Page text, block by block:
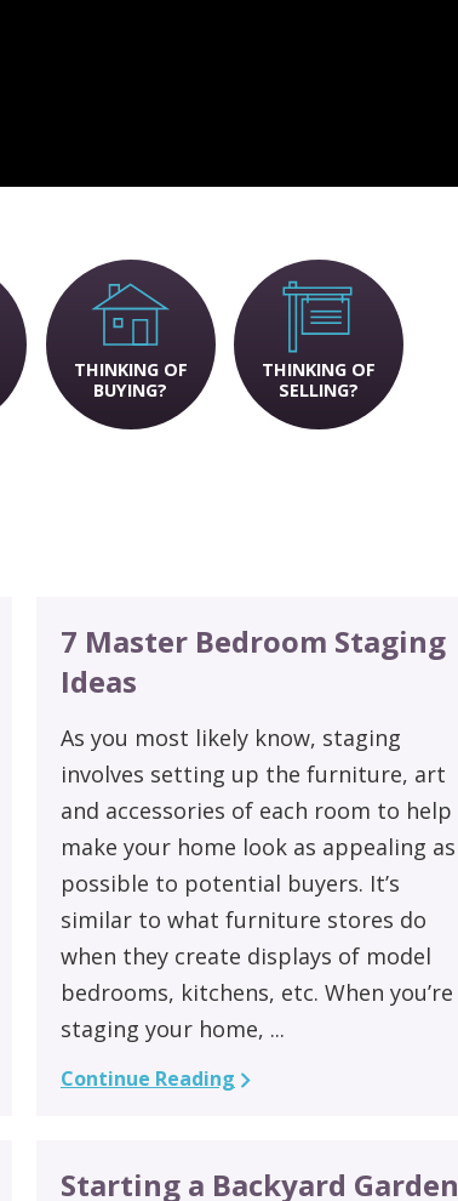
THINKING OF
BUYING?
THINKING OF
SELLING?
7 Master Bedroom Staging
Ideas
As you most likely know, staging
involves setting up the furniture, art
and accessories of each room to help
make your home look as appealing as
possible to potential buyers. It’s
similar to what furniture stores do
when they create displays of model
bedrooms, kitchens, etc. When you’re
staging your home, ...
Continue Reading
Starting a Backyard Garden